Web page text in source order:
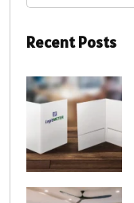
Recent Posts